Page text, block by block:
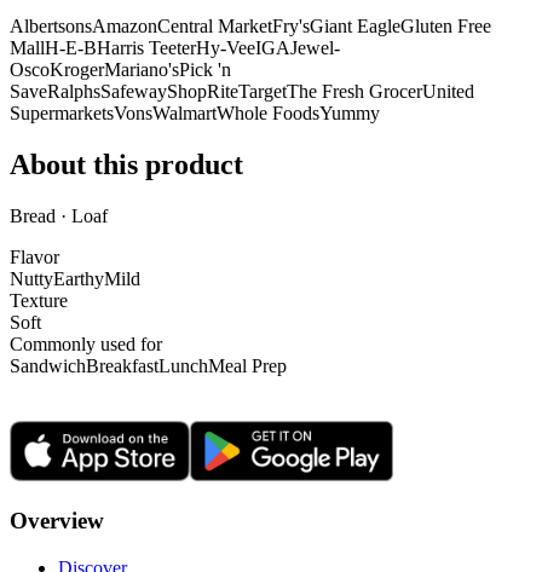
AlbertsonsAmazonCentral MarketFry'sGiant EagleGluten Free
MallH-E-BHarris TeeterHy-VeeIGAJewel-
OscoKrogerMariano'sPick 'n
SaveRalphsSafewayShopRiteTargetThe Fresh GrocerUnited
SupermarketsVonsWalmartWhole FoodsYummy
About this product
Bread · Loaf
Flavor
NuttyEarthyMild
Texture
Soft
Commonly used for
SandwichBreakfastLunchMeal Prep
Overview
Discover